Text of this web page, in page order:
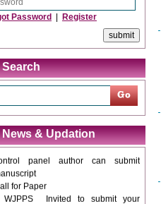
Password Register
Search
News & Updation
Google Chrome, Mozilla
Opera, Saffari for easy
of article without any
Version
introducing updated version
OSTS (online submission and
system), which have
and reviewer. Using this
panel author can submit
for Paper
WJPPS Invited to submit your
valuable manuscripts for Coming